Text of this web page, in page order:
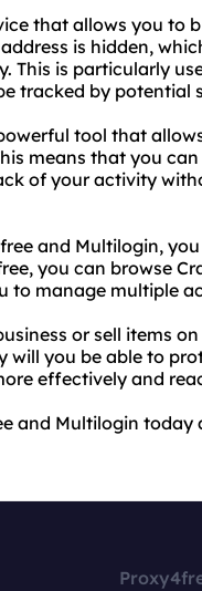
that allows you to
is hidden,
This is particularly
tracked by potential
tool that
means that you
of your activity
and Multilogin,
you can browse
to manage multiple
or sell items
will you be able to
effectively and
and Multilogin today